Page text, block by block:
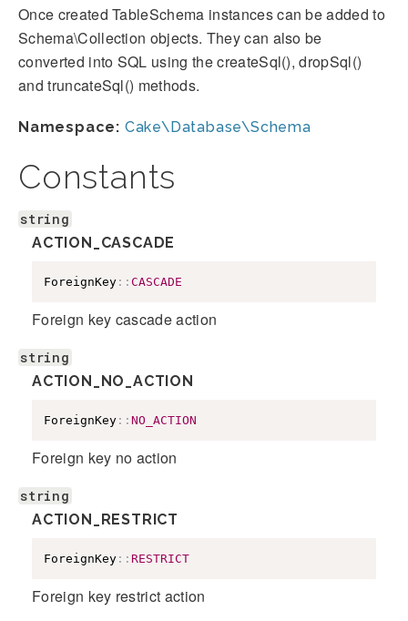
Once created TableSchema instances can be added to
Schema\Collection objects. They can also be
converted into SQL using the createSql(), dropSql()
and truncateSql() methods.
Namespace: Cake\Database\Schema
Constants
string
ACTION_CASCADE
ForeignKey :: CASCADE
Foreign key cascade action
string
ACTION_NO_ACTION
ForeignKey :: NO_ACTION
Foreign key no action
string
ACTION_RESTRICT
ForeignKey :: RESTRICT
Foreign key restrict action